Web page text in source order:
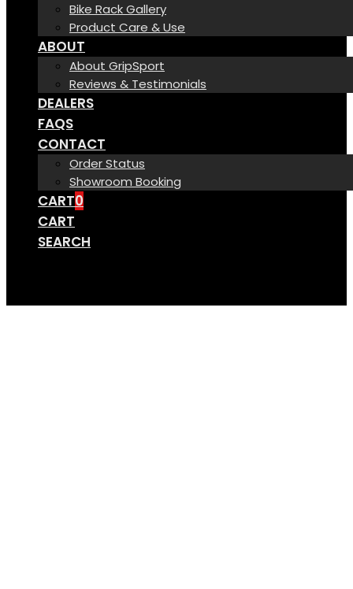
Bike Rack Gallery
Product Care & Use
ABOUT
About GripSport
Reviews & Testimonials
DEALERS
FAQS
CONTACT
Order Status
Showroom Booking
CART0
CART
SEARCH